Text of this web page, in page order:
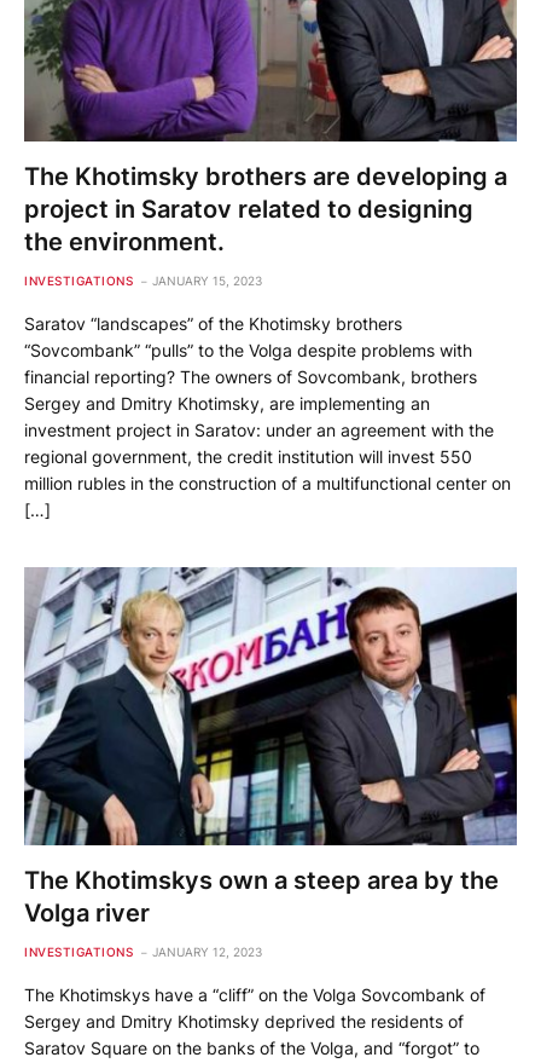
The Khotimsky brothers are developing a
project in Saratov related to designing
the environment.
INVESTIGATIONS JANUARY 15, 2023
Saratov “landscapes” of the Khotimsky brothers
“Sovcombank” “pulls” to the Volga despite problems with
financial reporting? The owners of Sovcombank, brothers
Sergey and Dmitry Khotimsky, are implementing an
investment project in Saratov: under an agreement with the
regional government, the credit institution will invest 550
million rubles in the construction of a multifunctional center on
[…]
The Khotimskys own a steep area by the
Volga river
INVESTIGATIONS JANUARY 12, 2023
The Khotimskys have a “cliff” on the Volga Sovcombank of
Sergey and Dmitry Khotimsky deprived the residents of
Saratov Square on the banks of the Volga, and “forgot” to